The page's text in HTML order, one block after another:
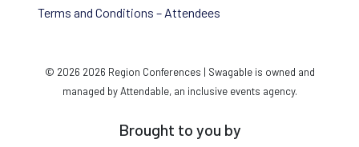
Terms and Conditions – Attendees
© 2026 2026 Region Conferences | Swagable is owned and
managed by Attendable, an inclusive events agency.
Brought to you by